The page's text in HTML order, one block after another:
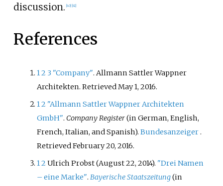
discussion. [40] [41]
References
12 3 "Company". Allmann Sattler Wappner
Architekten. RetrievedMay 1, 2016.
12 "Allmann Sattler Wappner Architekten
GmbH". Company Register(in German, English,
French, Italian, and Spanish).Bundesanzeiger.
RetrievedFebruary 20, 2016.
12Ulrich Probst (August 22, 2014). "Drei Namen
– eine Marke".Bayerische Staatszeitung(in